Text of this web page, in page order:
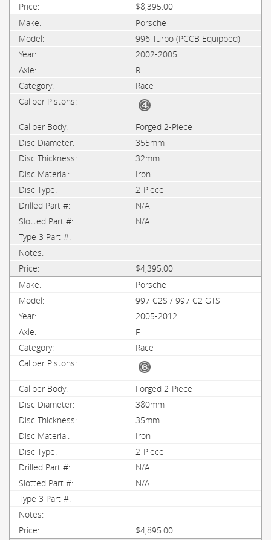
$8,395.00
Porsche
996 Turbo (PCCB Equipped)
2002-2005
R
Race
Forged 2-Piece
355mm
32mm
Iron
2-Piece
N/A
N/A
$4,395.00
Porsche
997 C2S / 997 C2 GTS
2005-2012
F
Race
Forged 2-Piece
380mm
35mm
Iron
2-Piece
N/A
N/A
$4,895.00